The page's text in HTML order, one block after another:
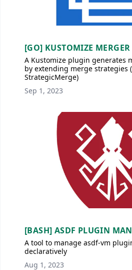
[GO] KUSTOMIZE MERGER
A Kustomize plugin generates
by extending merge strategies
StrategicMerge)
Sep 1, 2023
[BASH] ASDF PLUGIN
A tool to manage asdf-vm
declaratively
Aug 1, 2023